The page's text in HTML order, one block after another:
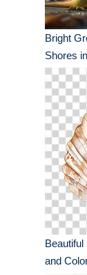
Bright
Shores
Beautiful
and